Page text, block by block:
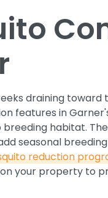
draining toward
features in
habitat.
seasonal
reduction
your property to